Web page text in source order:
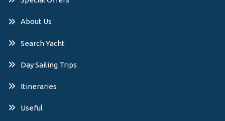
About Us
Search Yacht
Day Sailing Trips
Itineraries
Useful